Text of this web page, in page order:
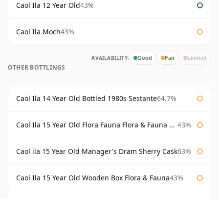
Caol Ila 12 Year Old43%
Caol Ila Moch43%
AVAILABILITY: Good Fair Limited
OTHER BOTTLINGS
Caol Ila 14 Year Old Bottled 1980s Sestante64.7%
Caol Ila 15 Year Old Flora Fauna Flora & Fauna Flora 43%
Caol ila 15 Year Old Manager's Dram Sherry Cask63%
Caol Ila 15 Year Old Wooden Box Flora & Fauna43%